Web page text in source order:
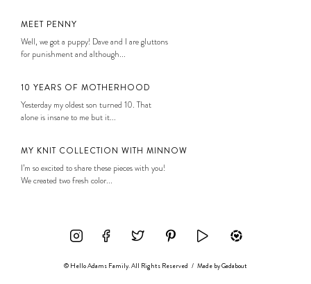
MEET PENNY
Well, we got a puppy! Dave and I are gluttons
for punishment and although...
10 YEARS OF MOTHERHOOD
Yesterday my oldest son turned 10. That
alone is insane to me but it...
MY KNIT COLLECTION WITH MINNOW
I’m so excited to share these pieces with you!
We created two fresh color...
© Hello Adams Family. All Rights Reserved / Made byGadabout